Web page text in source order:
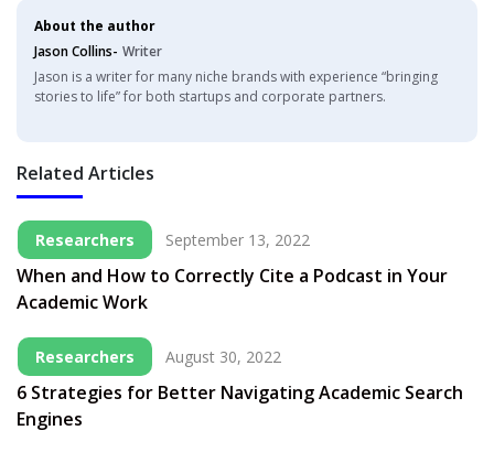
About the author
Jason Collins- Writer
Jason is a writer for many niche brands with experience “bringing
stories to life” for both startups and corporate partners.
Related Articles
Researchers September 13, 2022
When and How to Correctly Cite a Podcast in Your
Academic Work
Researchers August 30, 2022
6 Strategies for Better Navigating Academic Search
Engines